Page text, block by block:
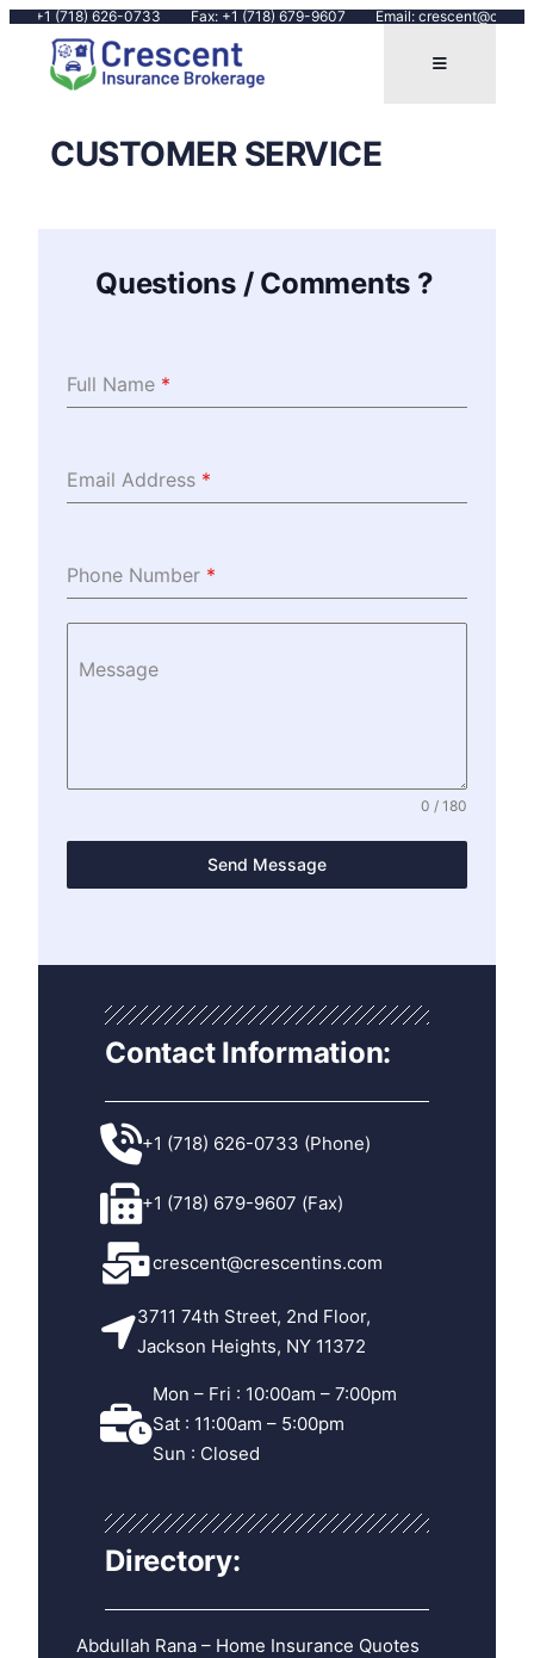
+1 (718) 626-0733 Fax: +1 (718) 679-9607 Email:
CUSTOMER SERVICE
Questions / Comments ?
Full Name *
Email Address *
Phone Number *
Message
0 / 180
Send Message
Contact Information:
+1 (718) 626-0733 (Phone)
+1 (718) 679-9607 (Fax)
crescent@crescentins.com
3711 74th Street, 2nd Floor,
Jackson Heights, NY 11372
Mon – Fri : 10:00am – 7:00pm
Sat : 11:00am – 5:00pm
Sun : Closed
Directory:
Abdullah Rana – Home Insurance Quotes